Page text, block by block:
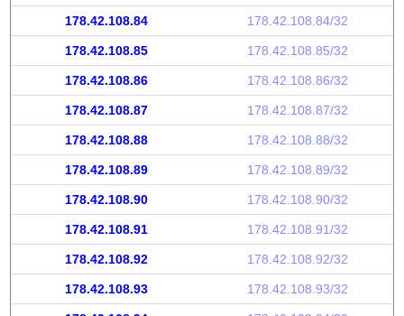
178.42.108.84 178.42.108.84/32
178.42.108.85 178.42.108.85/32
178.42.108.86 178.42.108.86/32
178.42.108.87 178.42.108.87/32
178.42.108.88 178.42.108.88/32
178.42.108.89 178.42.108.89/32
178.42.108.90 178.42.108.90/32
178.42.108.91 178.42.108.91/32
178.42.108.92 178.42.108.92/32
178.42.108.93 178.42.108.93/32